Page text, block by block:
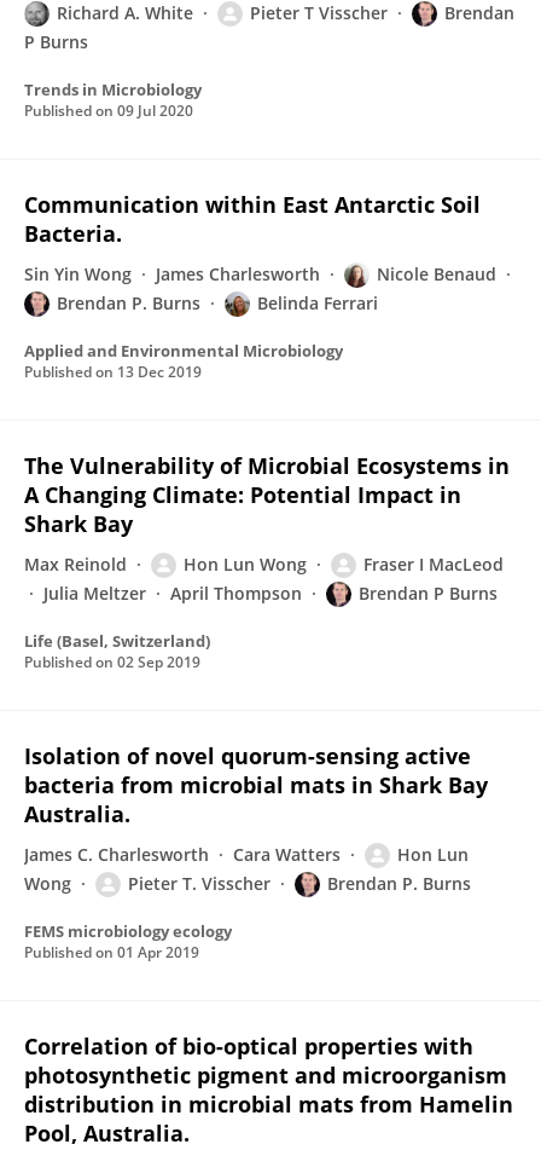
Richard A. White Pieter T Visscher
Brendan
P Burns
Trends in Microbiology
Published on 09 Jul 2020
Communication within East Antarctic Soil
Bacteria.
Sin Yin Wong James Charlesworth
Nicole Benaud
Brendan P. Burns
Belinda Ferrari
Applied and Environmental Microbiology
Published on 13 Dec 2019
The Vulnerability of Microbial Ecosystems in
A Changing Climate: Potential Impact in
Shark Bay
Max Reinold Hon Lun Wong
Fraser I MacLeod
Julia Meltzer
April Thompson Brendan P Burns
Life (Basel, Switzerland)
Published on 02 Sep 2019
Isolation of novel quorum-sensing active
bacteria from microbial mats in Shark Bay
Australia.
James C. Charlesworth Cara Watters
Hon Lun
Wong
Pieter T. Visscher Brendan P. Burns
FEMS microbiology ecology
Published on 01 Apr 2019
Correlation of bio-optical properties with
photosynthetic pigment and microorganism
distribution in microbial mats from Hamelin
Pool, Australia.